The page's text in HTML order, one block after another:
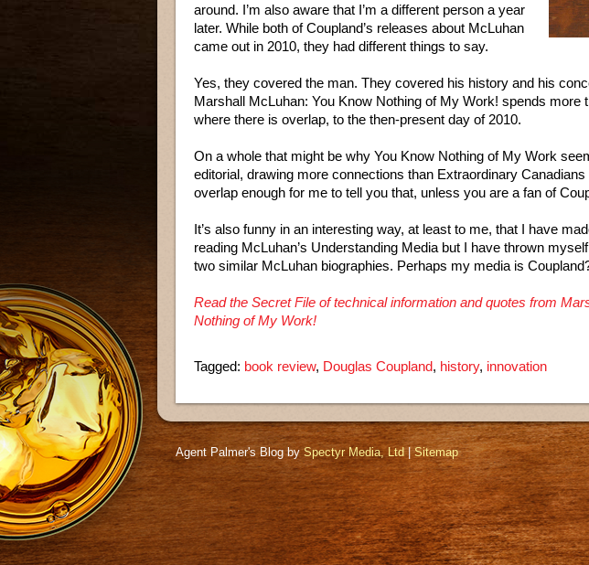
around. I’m also aware that I’m a different person a year
later. While both of Coupland’s releases about McLuhan
came out in 2010, they had different things to say.
Yes, they covered the man. They covered his history and his
Marshall McLuhan: You Know Nothing of My Work! spends more
where there is overlap, to the then-present day of 2010.
On a whole that might be why You Know Nothing of My Work
editorial, drawing more connections than Extraordinary
overlap enough for me to tell you that, unless you are a fan of
It’s also funny in an interesting way, at least to me, that I have
reading McLuhan’s Understanding Media but I have thrown
two similar McLuhan biographies. Perhaps my media is
Read the Secret File of technical information and quotes from
Nothing of My Work!
Tagged: book review, Douglas Coupland, history, innovation
Agent Palmer's Blog bySpectyr Media, Ltd|Sitemap